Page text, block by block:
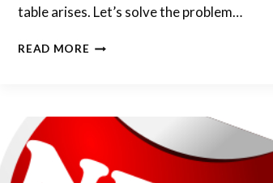
table arises. Let’s solve the problem…
READ MORE APRIL